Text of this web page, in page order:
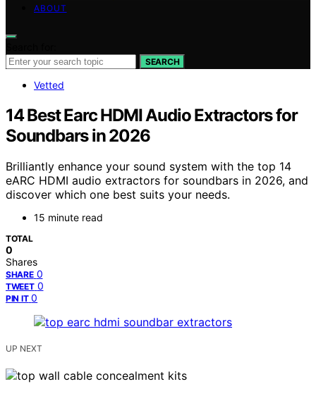
ABOUT
SEARCH
Vetted
14 Best Earc HDMI Audio Extractors for
Soundbars in 2026
Brilliantly enhance your sound system with the top 14
eARC HDMI audio extractors for soundbars in 2026, and
discover which one best suits your needs.
15 minute read
TOTAL
0
Shares
SHARE 0
TWEET 0
PIN IT 0
UP NEXT